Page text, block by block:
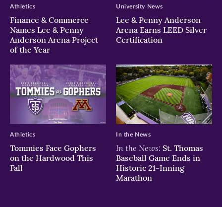
Finance & Commerce
Names Lee & Penny
Anderson Arena Project
of the Year
Athletics
Lee & Penny Anderson
Arena Earns LEED Silver
Certification
University News
Tommies Face Gophers
on the Hardwood This
Fall
Athletics
In the News: St. Thomas
Baseball Game Ends in
Historic 21-Inning
Marathon
In the News